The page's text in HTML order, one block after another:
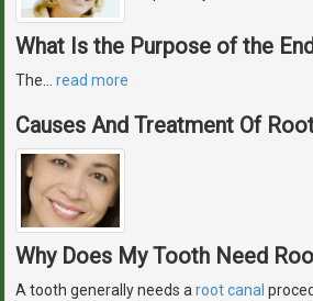
What Is the Purpose of the
The read more
Causes And Treatment Of
Why Does My Tooth Need
A tooth generally needs aroot canal